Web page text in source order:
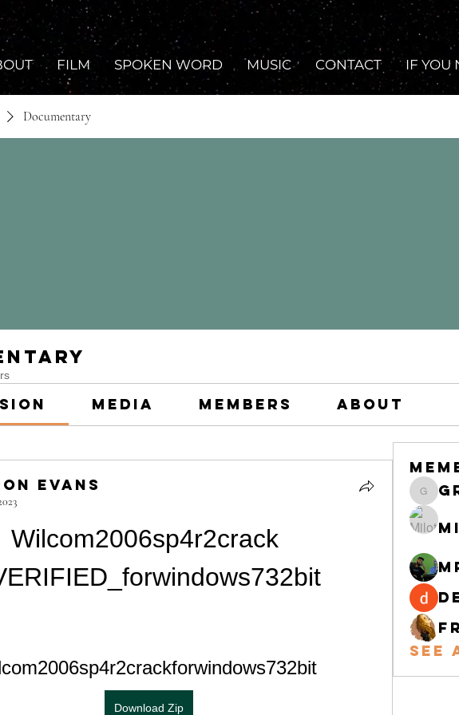
FILM SPOKEN WORD MUSIC CONTACT IF YOU
Documentary
Media Members About
Evans
Wilcom2006sp4r2crack
Download Zip
See